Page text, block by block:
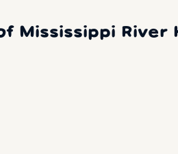
Mississippi River